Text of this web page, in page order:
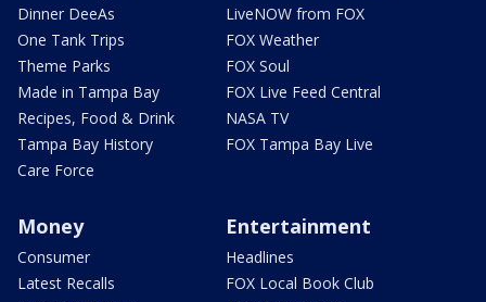
Dinner DeeAs
One Tank Trips
Theme Parks
Made in Tampa Bay
Recipes, Food & Drink
Tampa Bay History
Care Force
LiveNOW from FOX
FOX Weather
FOX Soul
FOX Live Feed Central
NASA TV
FOX Tampa Bay Live
Money
Consumer
Latest Recalls
Entertainment
Headlines
FOX Local Book Club